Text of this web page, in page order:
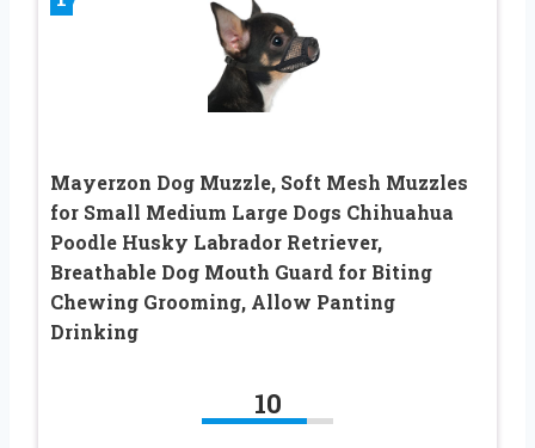
Mayerzon Dog Muzzle, Soft Mesh Muzzles
for Small Medium Large Dogs Chihuahua
Poodle Husky Labrador Retriever,
Breathable Dog Mouth Guard for Biting
Chewing Grooming, Allow Panting
Drinking
10